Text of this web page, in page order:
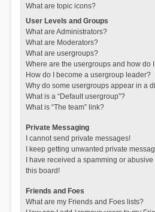
What are topic icons?
User Levels and Groups
What are Administrators?
What are Moderators?
What are usergroups?
Where are the usergroups and how do
How do I become a usergroup leader?
Why do some usergroups appear in a
What is a “Default usergroup”?
What is “The team” link?
Private Messaging
I cannot send private messages!
I keep getting unwanted private
I have received a spamming or
this board!
Friends and Foes
What are my Friends and Foes lists?